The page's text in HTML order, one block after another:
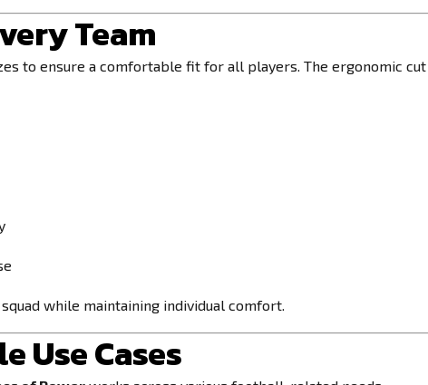
Team
to ensure a comfortable fit for all players. The ergonomic
while maintaining individual comfort.
Use Cases